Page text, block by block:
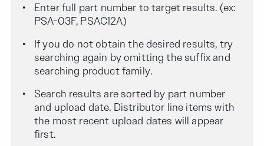
Enter full part number to target results. (ex:
PSA-03F, PSAC12A)
If you do not obtain the desired results, try
searching again by omitting the suffix and
searching product family.
Search results are sorted by part number
and upload date. Distributor line items with
the most recent upload dates will appear
first.